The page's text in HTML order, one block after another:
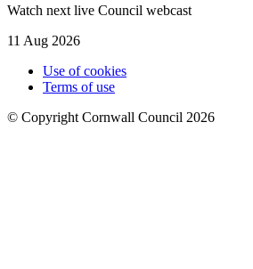
Watch next live Council webcast
11 Aug 2026
Use of cookies
Terms of use
© Copyright Cornwall Council 2026